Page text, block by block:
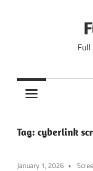
Full
Tag: cyberlink
January 1, 2026